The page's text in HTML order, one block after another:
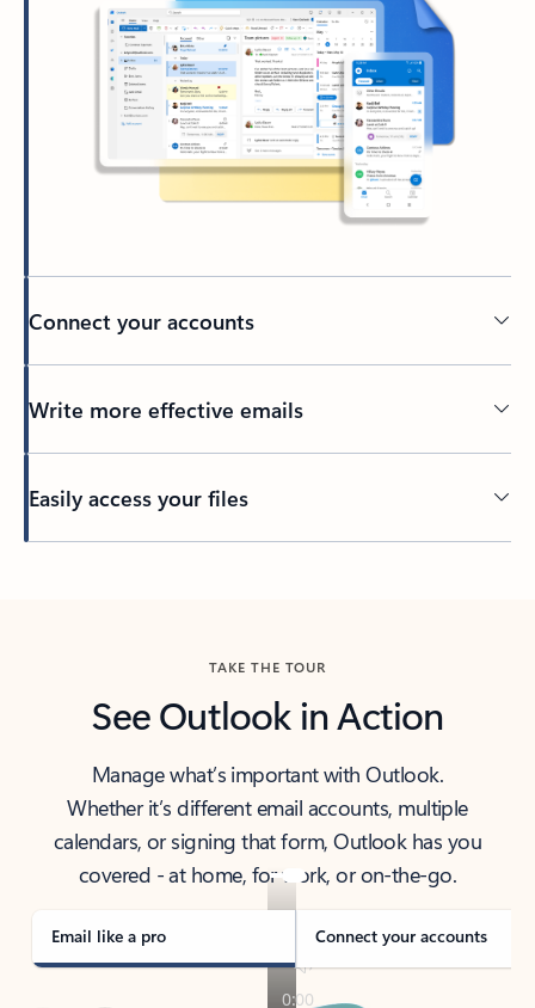
Connect your accounts
Write more effective emails
Easily access your files
TAKE THE TOUR
See Outlook in Action
Manage what’s important with Outlook.
Whether it’s different email accounts, multiple
calendars, or signing that form, Outlook has you
covered - at home, for work, or on-the-go.
Email like a pro Connect your accounts